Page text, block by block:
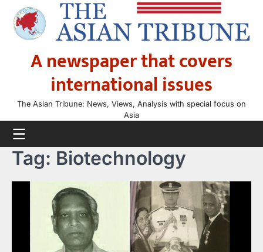
content
A newspaper that covers
international issues
The Asian Tribune: News, Views, Analysis with special focus on
Asia
Tag: Biotechnology